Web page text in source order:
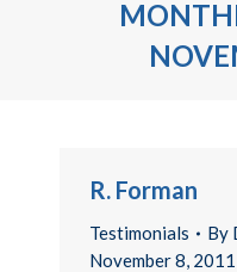
R. Forman
Testimonials By
November 8, 2011